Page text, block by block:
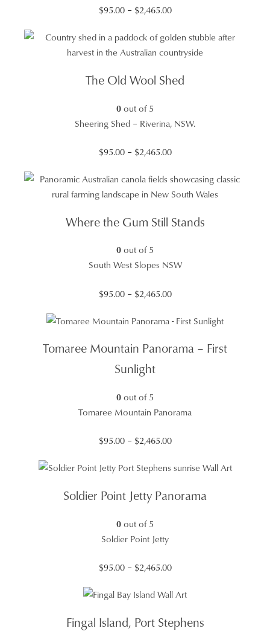
$95.00 – $2,465.00Price
$95.00
through
The Old Wool Shed
0out of 5
Sheering Shed – Riverina, NSW.
$95.00 – $2,465.00Price
$95.00
through
Where the Gum Still Stands
0out of 5
South West Slopes NSW
$95.00 – $2,465.00Price
$95.00
$2,465.00
Tomaree Mountain Panorama – First
Sunlight
0out of 5
Tomaree Mountain Panorama
$95.00 – $2,465.00Price
$95.00
$2,465.00
Soldier Point Jetty Panorama
0out of 5
Soldier Point Jetty
$95.00 – $2,465.00Price
$95.00
$2,465.00
Fingal Island, Port Stephens